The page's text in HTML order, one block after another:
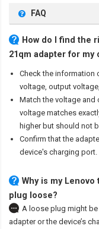
FAQ
How do I find the
21qm adapter for my
Check the information
voltage, output
Match the voltage and
voltage matches
higher but should not
Confirm that the
device's charging port.
Why is my
plug loose?
A loose plug might
adapter or the device’s